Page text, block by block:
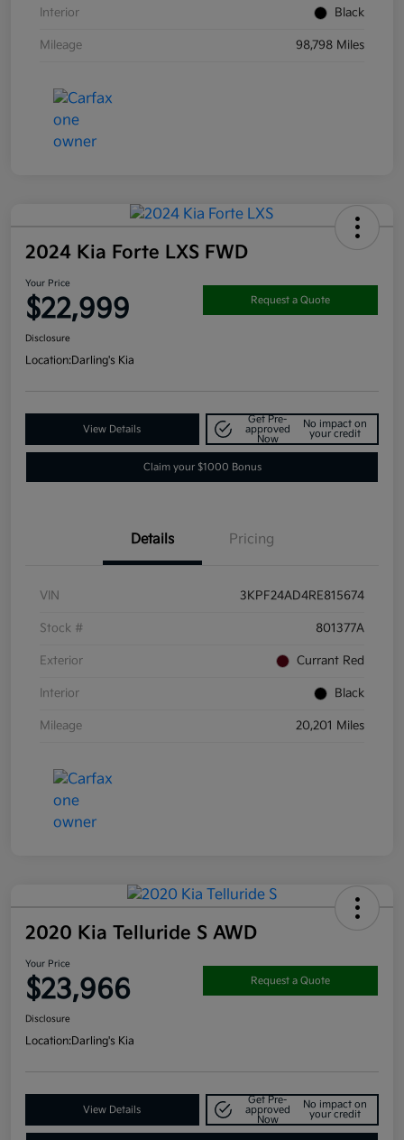
Interior Black
Mileage 98,798 Miles
2024 Kia Forte LXS FWD
Your Price
$22,999 Request a Quote
Disclosure
Location:Darling's Kia
View Details
Get Pre-
approved
Now
No impact on
your credit
Claim your $1000 Bonus
Details Pricing
VIN 3KPF24AD4RE815674
Stock # 801377A
Exterior Currant Red
Interior Black
Mileage 20,201 Miles
2020 Kia Telluride S AWD
Your Price
$23,966 Request a Quote
Disclosure
Location:Darling's Kia
View Details
Get Pre-
approved
Now
No impact on
your credit